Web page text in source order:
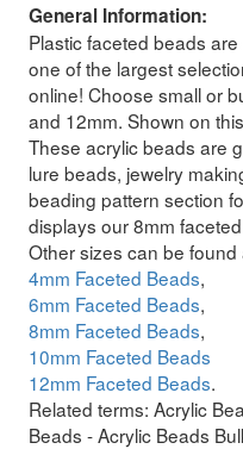
General Information:
Plastic faceted beads
one of the largest
online! Choose small or
and 12mm. Shown on
These acrylic beads are
lure beads, jewelry
beading pattern section
displays our 8mm
Other sizes can be found
4mm Faceted Beads,
6mm Faceted Beads,
8mm Faceted Beads,
10mm Faceted Beads
12mm Faceted Beads.
Related terms: Acrylic
Beads - Acrylic Beads